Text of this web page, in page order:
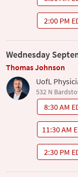
2:00 PM
Wednesday
Thomas Johnson
UofL
532 N
8:30 AM
11:30 AM
2:30 PM